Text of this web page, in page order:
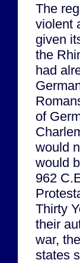
The
violent
given
the
had
of
would
would
962
Thirty
their
war,
states